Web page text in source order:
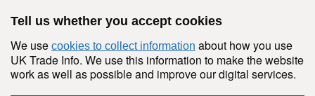
Tell us whether you accept cookies
We use cookies to collect information about how you use
UK Trade Info. We use this information to make the website
work as well as possible and improve our digital services.